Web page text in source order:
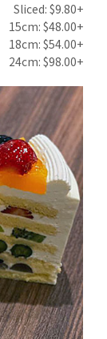
Sliced: $9.80+
15cm: $48.00+
18cm: $54.00+
24cm: $98.00+